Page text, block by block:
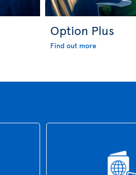
Option Plus
Find out more